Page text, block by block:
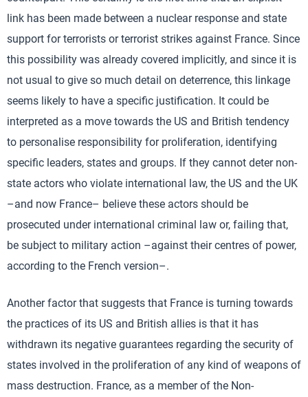
link has been made between a nuclear response and state
support for terrorists or terrorist strikes against France. Since
this possibility was already covered implicitly, and since it is
not usual to give so much detail on deterrence, this linkage
seems likely to have a specific justification. It could be
interpreted as a move towards the US and British tendency
to personalise responsibility for proliferation, identifying
specific leaders, states and groups. If they cannot deter non-
state actors who violate international law, the US and the UK
–and now France– believe these actors should be
prosecuted under international criminal law or, failing that,
be subject to military action –against their centres of power,
according to the French version–.
Another factor that suggests that France is turning towards
the practices of its US and British allies is that it has
withdrawn its negative guarantees regarding the security of
states involved in the proliferation of any kind of weapons of
mass destruction. France, as a member of the Non-